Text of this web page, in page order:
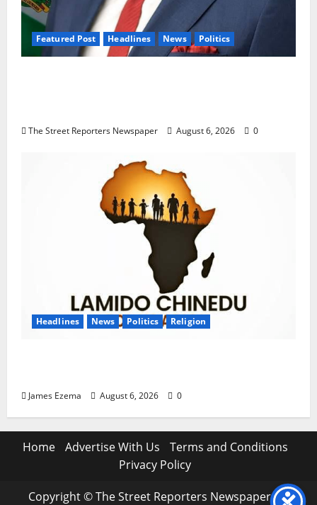
Featured Post Headlines News Politics
The Street Reporters Newspaper August 6, 2026 0
Headlines News Politics Religion
James Ezema August 6, 2026 0
Home Advertise With Us
Terms and Conditions
Privacy Policy
Copyright © The Street Reporters Newspaper. All